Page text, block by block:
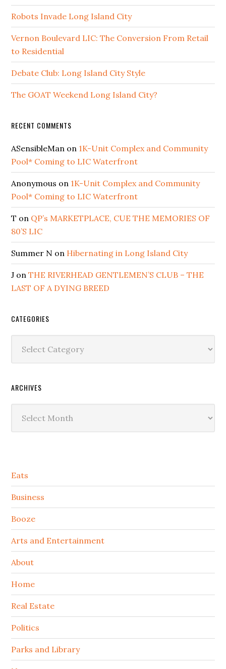
Robots Invade Long Island City
Vernon Boulevard LIC: The Conversion From Retail
to Residential
Debate Club: Long Island City Style
The GOAT Weekend Long Island City?
RECENT COMMENTS
ASensibleMan on 1K-Unit Complex and Community
Pool* Coming to LIC Waterfront
Anonymous on 1K-Unit Complex and Community
Pool* Coming to LIC Waterfront
T on QP’s MARKETPLACE, CUE THE MEMORIES OF
80’S LIC
Summer N on Hibernating in Long Island City
J onTHE RIVERHEAD GENTLEMEN’S CLUB – THE
LAST OF A DYING BREED
CATEGORIES
ARCHIVES
Secondary
Sidebar
Eats
Business
Booze
Arts and Entertainment
About
Home
Real Estate
Politics
Parks and Library